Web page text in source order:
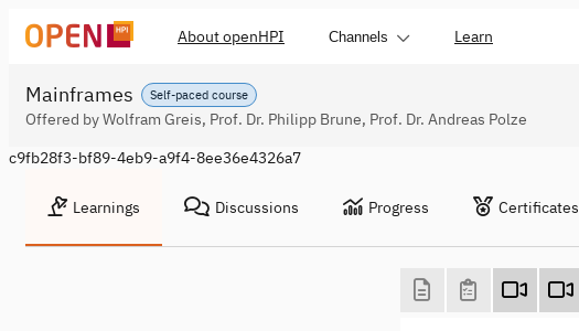
About openHPI Channels Learn
Self-paced course
Mainframes
Offered by Wolfram Greis, Prof. Dr. Philipp Brune, Prof. Dr. Andreas Polze
c9fb28f3-bf89-4eb9-a9f4-8ee36e4326a7
Learnings Discussions Progress Certificates